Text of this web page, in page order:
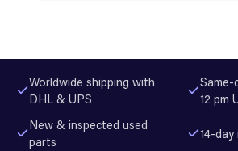
Worldwide shipping with
DHL & UPS
Same-
12 pm
New & inspected used
parts
14-